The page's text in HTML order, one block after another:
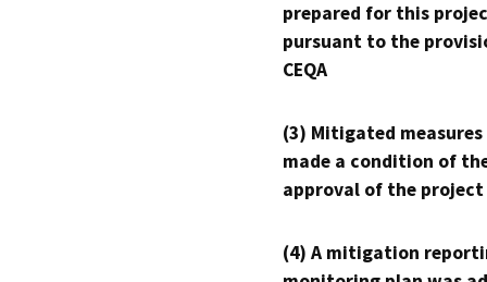
prepared for this
pursuant to the
CEQA
(3) Mitigated measures
made a condition of
approval of the project
(4) A mitigation